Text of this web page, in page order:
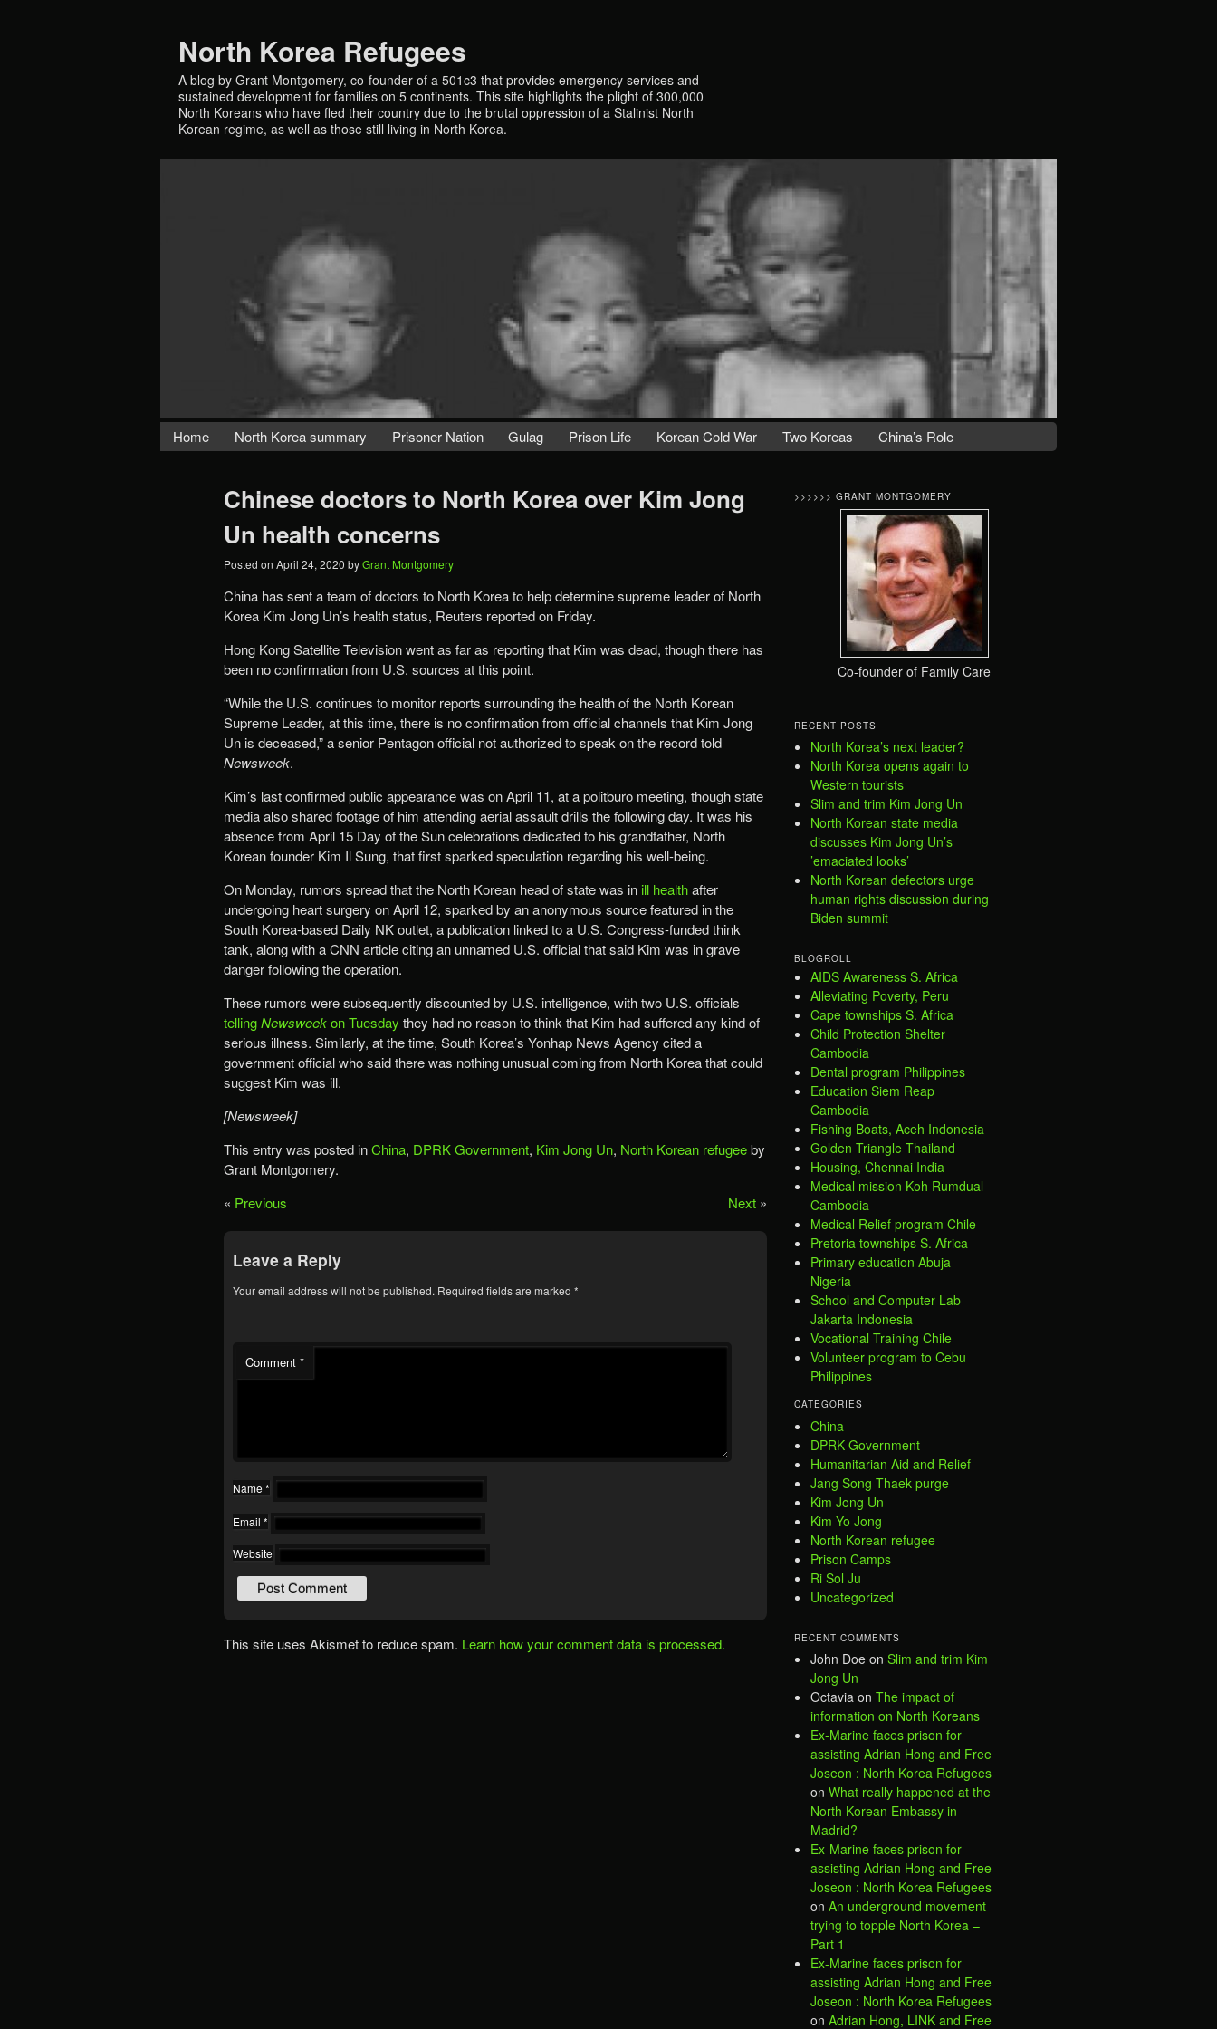
North Korea Refugees
A blog by Grant Montgomery, co-founder of a 501c3 that provides emergency services and
sustained development for families on 5 continents. This site highlights the plight of 300,000
North Koreans who have fled their country due to the brutal oppression of a Stalinist North
Korean regime, as well as those still living in North Korea.
Home North Korea summary Prisoner Nation Gulag Prison Life Korean Cold War Two Koreas China’s Role
Chinese doctors to North Korea over Kim Jong
Un health concerns
Posted on April 24, 2020 byGrant Montgomery
China has sent a team of doctors to North Korea to help determine supreme leader of North
Korea Kim Jong Un’s health status, Reuters reported on Friday.
Hong Kong Satellite Television went as far as reporting that Kim was dead, though there has
been no confirmation from U.S. sources at this point.
“While the U.S. continues to monitor reports surrounding the health of the North Korean
Supreme Leader, at this time, there is no confirmation from official channels that Kim Jong
Un is deceased,” a senior Pentagon official not authorized to speak on the record told
Newsweek.
Kim’s last confirmed public appearance was on April 11, at a politburo meeting, though state
media also shared footage of him attending aerial assault drills the following day. It was his
absence from April 15 Day of the Sun celebrations dedicated to his grandfather, North
Korean founder Kim Il Sung, that first sparked speculation regarding his well-being.
On Monday, rumors spread that the North Korean head of state was in ill healthafter
undergoing heart surgery on April 12, sparked by an anonymous source featured in the
South Korea-based Daily NK outlet, a publication linked to a U.S. Congress-funded think
tank, along with a CNN article citing an unnamed U.S. official that said Kim was in grave
danger following the operation.
These rumors were subsequently discounted by U.S. intelligence, with two U.S. officials
tellingNewsweekon Tuesday they had no reason to think that Kim had suffered any kind of
serious illness. Similarly, at the time, South Korea’s Yonhap News Agency cited a
government official who said there was nothing unusual coming from North Korea that could
suggest Kim was ill.
[Newsweek]
This entry was posted inChina, DPRK Government, Kim Jong Un, North Korean refugeeby
Grant Montgomery.
« Previous Next »
Leave a Reply
Your email address will not be published. Required fields are marked *
Comment *
Name *
Email *
Website
This site uses Akismet to reduce spam. Learn how your comment data is processed.
>>>>>> GRANT MONTGOMERY
Co-founder of Family Care
RECENT POSTS
North Korea’s next leader?
North Korea opens again to
Western tourists
Slim and trim Kim Jong Un
North Korean state media
discusses Kim Jong Un’s
’emaciated looks’
North Korean defectors urge
human rights discussion during
Biden summit
BLOGROLL
AIDS Awareness S. Africa
Alleviating Poverty, Peru
Cape townships S. Africa
Child Protection Shelter
Cambodia
Dental program Philippines
Education Siem Reap
Cambodia
Fishing Boats, Aceh Indonesia
Golden Triangle Thailand
Housing, Chennai India
Medical mission Koh Rumdual
Cambodia
Medical Relief program Chile
Pretoria townships S. Africa
Primary education Abuja
Nigeria
School and Computer Lab
Jakarta Indonesia
Vocational Training Chile
Volunteer program to Cebu
Philippines
CATEGORIES
China
DPRK Government
Humanitarian Aid and Relief
Jang Song Thaek purge
Kim Jong Un
Kim Yo Jong
North Korean refugee
Prison Camps
Ri Sol Ju
Uncategorized
RECENT COMMENTS
John Doe on Slim and trim Kim
Jong Un
Octavia on The impact of
information on North Koreans
Ex-Marine faces prison for
assisting Adrian Hong and Free
Joseon : North Korea Refugees
on What really happened at the
North Korean Embassy in
Madrid?
Ex-Marine faces prison for
assisting Adrian Hong and Free
Joseon : North Korea Refugees
on An underground movement
trying to topple North Korea –
Part 1
Ex-Marine faces prison for
assisting Adrian Hong and Free
Joseon : North Korea Refugees
on Adrian Hong, LINK and Free